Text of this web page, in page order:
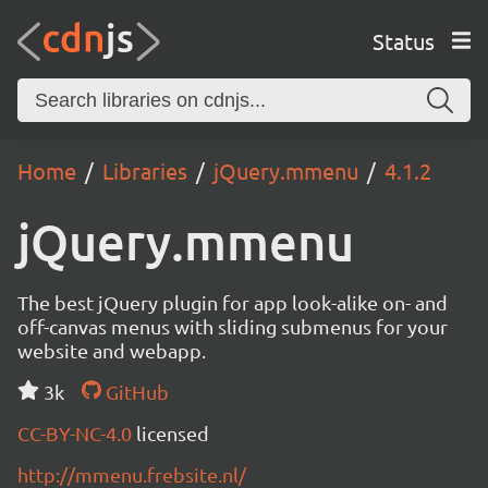
Status
Home Libraries jQuery.mmenu 4.1.2
jQuery.mmenu
The best jQuery plugin for app look-alike on- and
off-canvas menus with sliding submenus for your
website and webapp.
3k
GitHub
CC-BY-NC-4.0 licensed
http://mmenu.frebsite.nl/